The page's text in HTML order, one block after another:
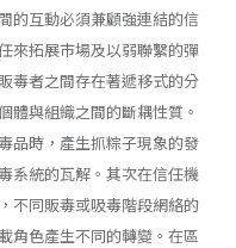
的互動必須兼顧強連結的信
來拓展市場及以弱聯繫的彈
毒者之間存在著遞移式的分
體與組織之間的斷耦性質。
品時，產生抓粽子現象的發
系統的瓦解。其次在信任機
不同販毒或吸毒階段網絡的
角色產生不同的轉變。在區